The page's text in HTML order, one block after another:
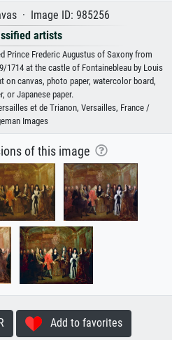
· Image ID: 985256
artists
Prince Frederic Augustus of Saxony from
1714 at the castle of Fontainebleau by Louis
on canvas, photo paper, watercolor board,
or Japanese paper.
et de Trianon, Versailles, France /
Images
of this image
Add to favorites